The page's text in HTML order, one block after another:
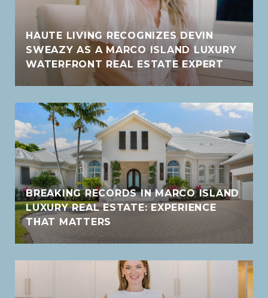
HAUTE LIVING RECOGNIZES DEVIN
SWEAZY AS A MARCO ISLAND LUXURY
WATERFRONT REAL ESTATE EXPERT
BREAKING RECORDS IN MARCO ISLAND
LUXURY REAL ESTATE: EXPERIENCE
THAT MATTERS